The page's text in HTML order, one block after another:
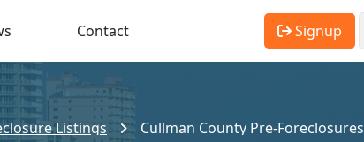
Contact Signup
Listings Cullman County Pre-Foreclosures